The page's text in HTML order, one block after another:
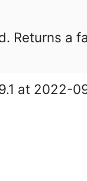
Returns a
at 2022-